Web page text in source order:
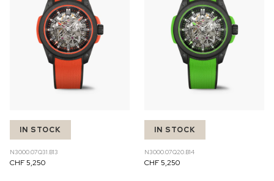
IN STOCK
N3000.07Q31.B13
CHF 5,250
IN STOCK
N3000.07Q20.B14
CHF 5,250